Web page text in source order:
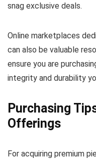
snag exclusive deals.
Online marketplaces
can also be valuable
ensure you are
integrity and durability
Purchasing
Offerings
For acquiring premium